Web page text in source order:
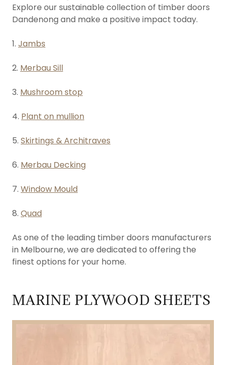
Explore our sustainable collection of timber doors
Dandenong and make a positive impact today.
1. Jambs
2. Merbau Sill
3. Mushroom stop
4. Plant on mullion
5. Skirtings & Architraves
6. Merbau Decking
7. Window Mould
8. Quad
As one of the leading timber doors manufacturers
in Melbourne, we are dedicated to offering the
finest options for your home.
MARINE PLYWOOD SHEETS